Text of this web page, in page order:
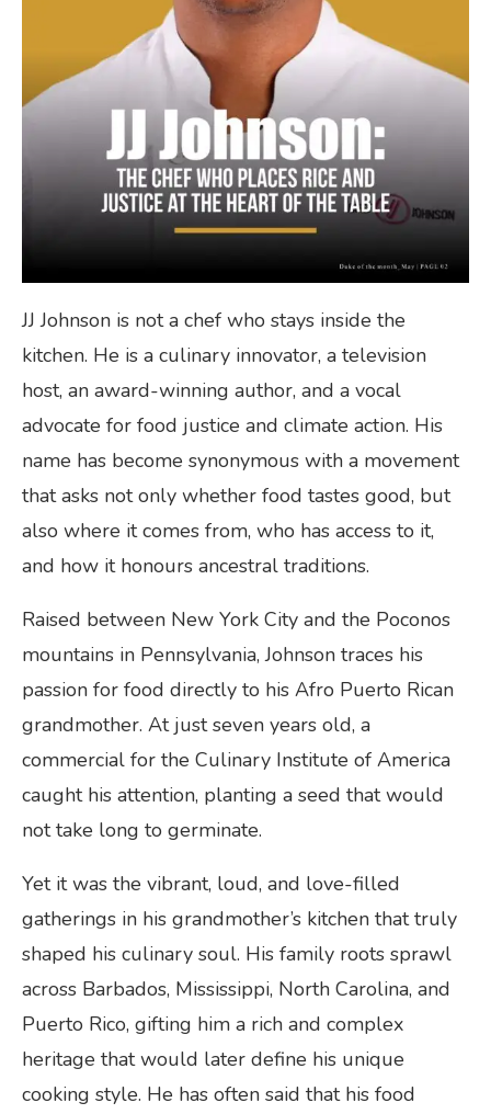
JJ Johnson is not a chef who stays inside the
kitchen. He is a culinary innovator, a television
host, an award-winning author, and a vocal
advocate for food justice and climate action. His
name has become synonymous with a movement
that asks not only whether food tastes good, but
also where it comes from, who has access to it,
and how it honours ancestral traditions.
Raised between New York City and the Poconos
mountains in Pennsylvania, Johnson traces his
passion for food directly to his Afro Puerto Rican
grandmother. At just seven years old, a
commercial for the Culinary Institute of America
caught his attention, planting a seed that would
not take long to germinate.
Yet it was the vibrant, loud, and love-filled
gatherings in his grandmother’s kitchen that truly
shaped his culinary soul. His family roots sprawl
across Barbados, Mississippi, North Carolina, and
Puerto Rico, gifting him a rich and complex
heritage that would later define his unique
cooking style. He has often said that his food